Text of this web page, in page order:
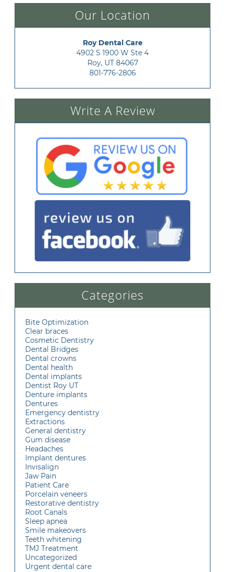
Our Location
Roy Dental Care
4902 S 1900 W Ste 4
Roy, UT 84067
801-776-2806
Write A Review
Categories
Bite Optimization
Clear braces
Cosmetic Dentistry
Dental Bridges
Dental crowns
Dental health
Dental implants
Dentist Roy UT
Denture implants
Dentures
Emergency dentistry
Extractions
General dentistry
Gum disease
Headaches
Implant dentures
Invisalign
Jaw Pain
Patient Care
Porcelain veneers
Restorative dentistry
Root Canals
Sleep apnea
Smile makeovers
Teeth whitening
TMJ Treatment
Uncategorized
Urgent dental care